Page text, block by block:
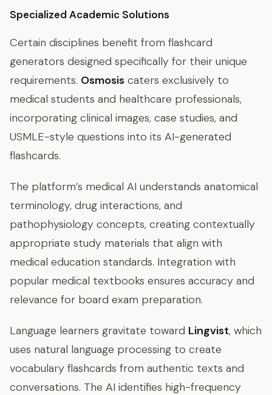
Specialized Academic Solutions
Certain disciplines benefit from flashcard
generators designed specifically for their unique
requirements. Osmosis caters exclusively to
medical students and healthcare professionals,
incorporating clinical images, case studies, and
USMLE-style questions into its AI-generated
flashcards.
The platform’s medical AI understands anatomical
terminology, drug interactions, and
pathophysiology concepts, creating contextually
appropriate study materials that align with
medical education standards. Integration with
popular medical textbooks ensures accuracy and
relevance for board exam preparation.
Language learners gravitate toward Lingvist, which
uses natural language processing to create
vocabulary flashcards from authentic texts and
conversations. The AI identifies high-frequency